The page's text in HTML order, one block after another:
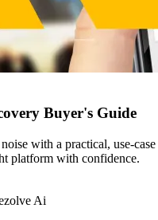
Buyer's Guide
with a practical, use-
platform with confidence.
Ai